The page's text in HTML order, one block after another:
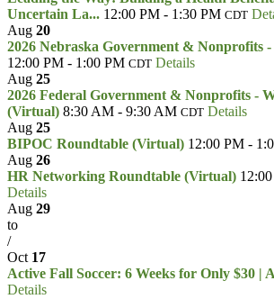
Uncertain La... 12:00 PM - 1:30 PM CDT
Aug 20
2026 Nebraska Government & Nonprofits
12:00 PM - 1:00 PM CDT Details
Aug 25
2026 Federal Government & Nonprofits -
(Virtual) 8:30 AM - 9:30 AM CDT Details
Aug 25
BIPOC Roundtable (Virtual) 12:00 PM -
Aug 26
HR Networking Roundtable (Virtual)
Details
Aug 29
to
/
Oct 17
Active Fall Soccer: 6 Weeks for Only $30 |
Details